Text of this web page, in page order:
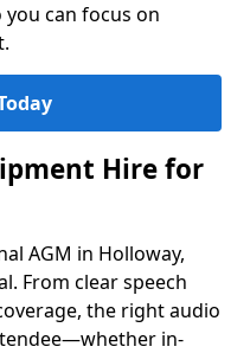
can focus on
Hire for
AGM in Holloway,
From clear speech
the right audio
in-